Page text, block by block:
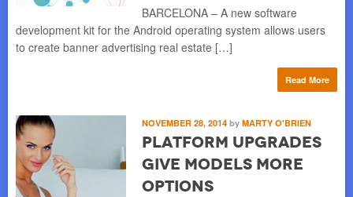
BARCELONA – A new software
development kit for the Android operating system allows users
to create banner advertising real estate […]
Read More
NOVEMBER 28, 2014 by MARTY O'BRIEN
Platform Upgrades
Give Models More
Options